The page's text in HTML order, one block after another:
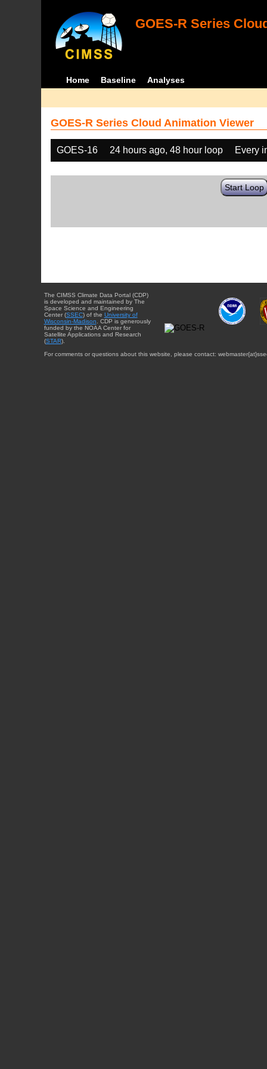
GOES-R Series
Home Baseline Analyses
GOES-R Series Cloud Animation Viewer
GOES-16 24 hours ago, 48 hour loop Every
Start Loop
The CIMSS Climate Data Portal (CDP)
is developed and maintained by The
Space Science and Engineering
Center (SSEC) of the University of
Wisconsin-Madison . CDP is generously
funded by the NOAA Center for
Satellite Applications and Research
(STAR).
For comments or questions about this website, please contact: